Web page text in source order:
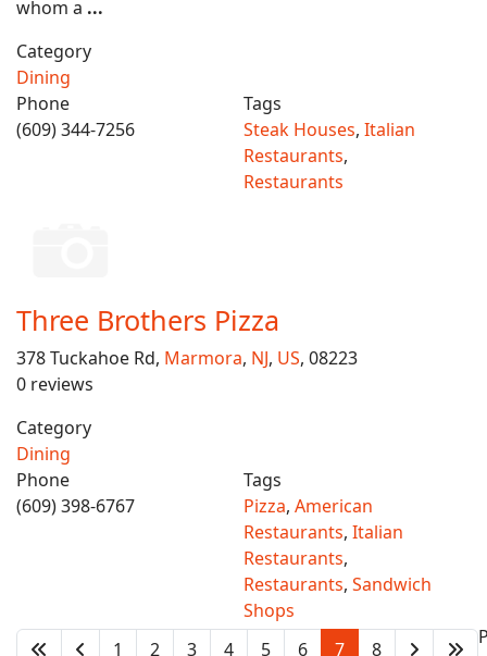
whom a ...
Category
Dining
Phone
(609) 344-7256
Tags
Steak Houses, Italian
Restaurants,
Restaurants
Three Brothers Pizza
378 Tuckahoe Rd, Marmora, NJ, US, 08223
0 reviews
Category
Dining
Phone
(609) 398-6767
Tags
Pizza, American
Restaurants, Italian
Restaurants,
Restaurants, Sandwich
Shops
1
2 3 4 5 6 7 8